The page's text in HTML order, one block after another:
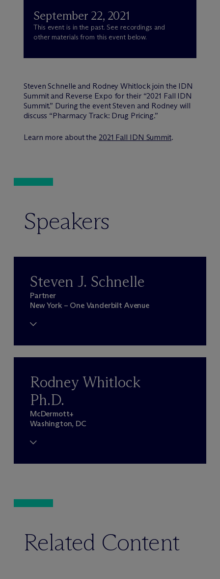
September 22, 2021
This event is in the past. See recordings and
other materials from this event below.
Steven Schnelle and Rodney Whitlock join the IDN
Summit and Reverse Expo for their “2021 Fall IDN
Summit.” During the event Steven and Rodney will
discuss “Pharmacy Track: Drug Pricing.”
Learn more about the 2021 Fall IDN Summit.
Speakers
Steven J. Schnelle
Partner
New York – One Vanderbilt Avenue
Rodney Whitlock
Ph.D.
McDermott+
Washington, DC
Related Content